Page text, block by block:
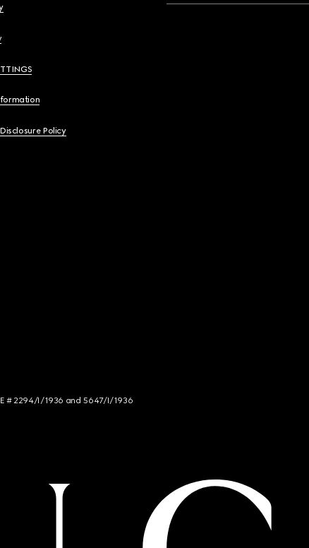
Policy
# 2294/I/1936 and 5647/I/1936